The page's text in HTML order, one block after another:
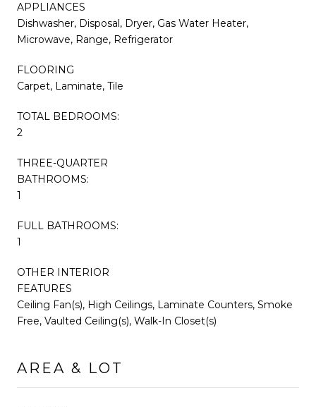
APPLIANCES
Dishwasher, Disposal, Dryer, Gas Water Heater,
Microwave, Range, Refrigerator
FLOORING
Carpet, Laminate, Tile
TOTAL BEDROOMS:
2
THREE-QUARTER
BATHROOMS:
1
FULL BATHROOMS:
1
OTHER INTERIOR
FEATURES
Ceiling Fan(s), High Ceilings, Laminate Counters, Smoke
Free, Vaulted Ceiling(s), Walk-In Closet(s)
AREA & LOT